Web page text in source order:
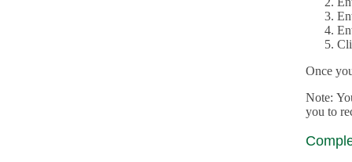
Once
Note:
you to